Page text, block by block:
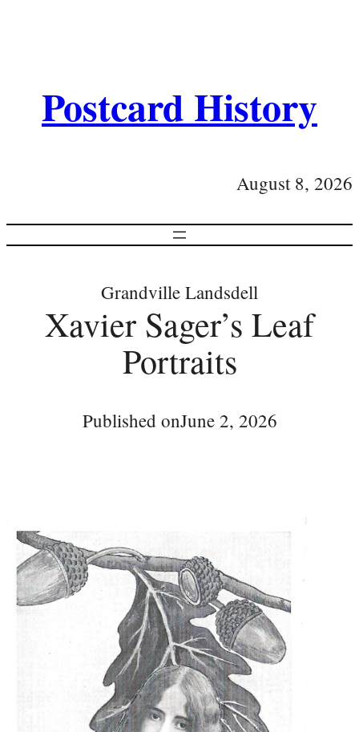
Postcard History
August 8, 2026
Grandville Landsdell
Xavier Sager’s Leaf
Portraits
Published onJune 2, 2026